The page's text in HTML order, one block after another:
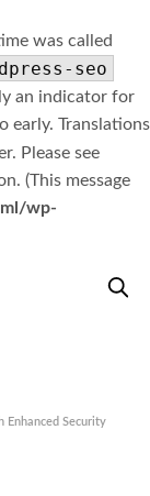
was called
seo
an indicator for
early. Translations
Please see
(This message
wp-
Enhanced Security